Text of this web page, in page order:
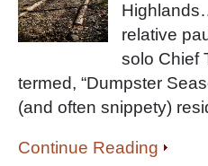
relative
solo Chief
termed, “Dumpster
(and often snippety)
Continue Reading